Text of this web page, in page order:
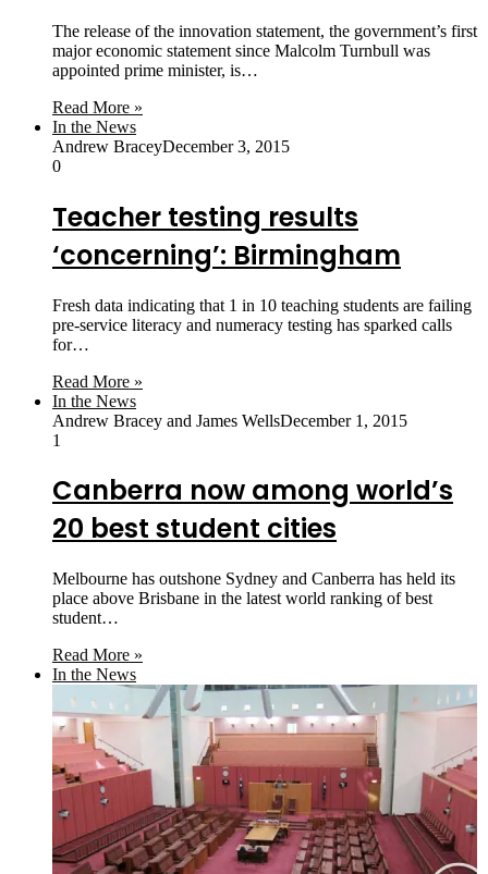
The release of the innovation statement, the government’s first
major economic statement since Malcolm Turnbull was
appointed prime minister, is…
Read More »
In the News
Andrew BraceyDecember 3, 2015
0
Teacher testing results
‘concerning’: Birmingham
Fresh data indicating that 1 in 10 teaching students are failing
pre-service literacy and numeracy testing has sparked calls
for…
Read More »
In the News
Andrew Bracey and James WellsDecember 1, 2015
1
Canberra now among world’s
20 best student cities
Melbourne has outshone Sydney and Canberra has held its
place above Brisbane in the latest world ranking of best
student…
Read More »
In the News